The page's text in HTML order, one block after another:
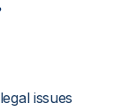
issues